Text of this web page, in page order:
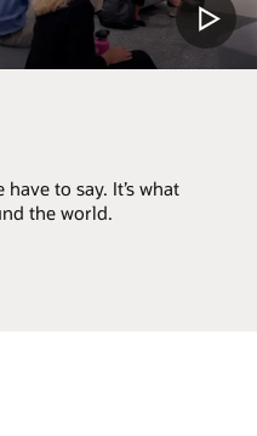
to say. It’s what
the world.